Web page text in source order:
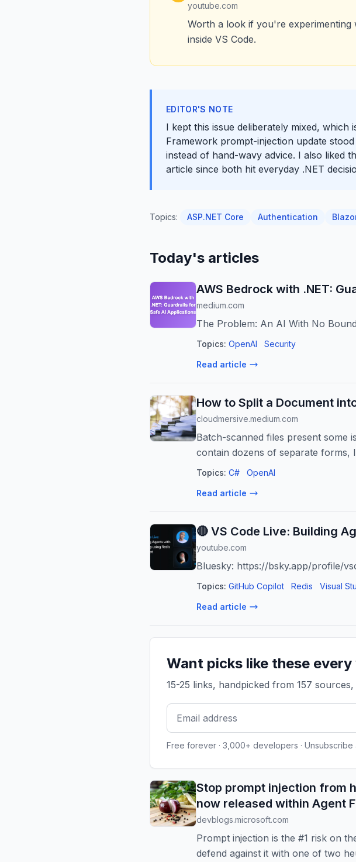
youtube.com
Worth a look if you're experimenting
inside VS Code.
EDITOR'S NOTE
I kept this issue deliberately mixed,
Framework prompt-injection update
instead of hand-wavy advice. I also liked
article since both hit everyday .NET
Topics: ASP.NET Core Authentication
Today's articles
AWS Bedrock with .NET:
medium.com
The Problem: An AI With No
Topics: OpenAI Security
Read article
How to Split a Document
cloudmersive.medium.com
Batch-scanned files present some
contain dozens of separate forms,
Topics: C# OpenAI
Read article
🔴 VS Code Live: Building
youtube.com
Bluesky: https://bsky.app/profile/
Topics: GitHub Copilot Redis Visual
Read article
Want picks like these every
15-25 links, handpicked from 157
Free forever · 3,000+ developers · Unsubscribe
Stop prompt injection from
now released within Agent
devblogs.microsoft.com
Prompt injection is the #1 risk on
defend against it with one of two